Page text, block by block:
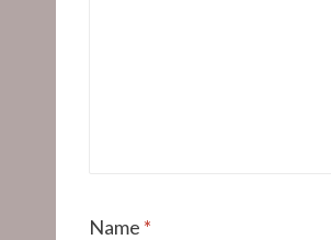
Name *